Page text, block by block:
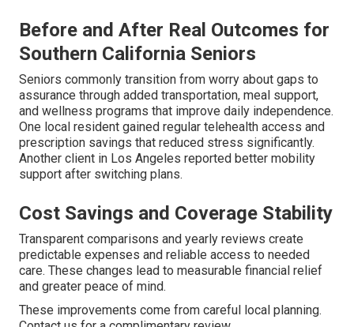
Before and After Real Outcomes for
Southern California Seniors
Seniors commonly transition from worry about gaps to
assurance through added transportation, meal support,
and wellness programs that improve daily independence.
One local resident gained regular telehealth access and
prescription savings that reduced stress significantly.
Another client in Los Angeles reported better mobility
support after switching plans.
Cost Savings and Coverage Stability
Transparent comparisons and yearly reviews create
predictable expenses and reliable access to needed
care. These changes lead to measurable financial relief
and greater peace of mind.
These improvements come from careful local planning.